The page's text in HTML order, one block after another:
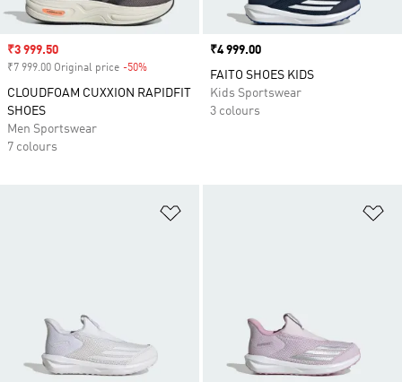
Sale price
₹3 999.50
₹7 999.00 Original price -50%
CLOUDFOAM CUXXION RAPIDFIT
SHOES
Men Sportswear
7 colours
Price
₹4 999.00
FAITO SHOES KIDS
Kids Sportswear
3 colours